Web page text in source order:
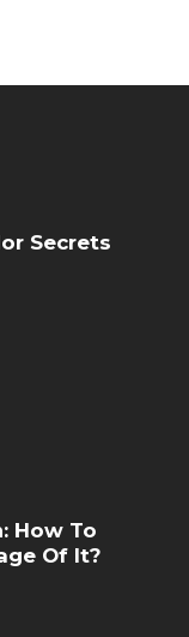
Secrets
How To
Of It?